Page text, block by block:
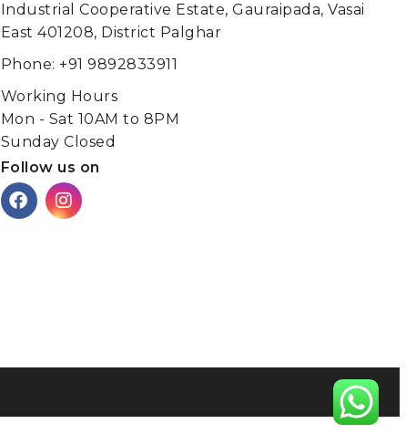
Industrial Cooperative Estate, Gauraipada, Vasai
East 401208, District Palghar
Phone: +91 9892833911
Working Hours
Mon - Sat 10AM to 8PM
Sunday Closed
Follow us on